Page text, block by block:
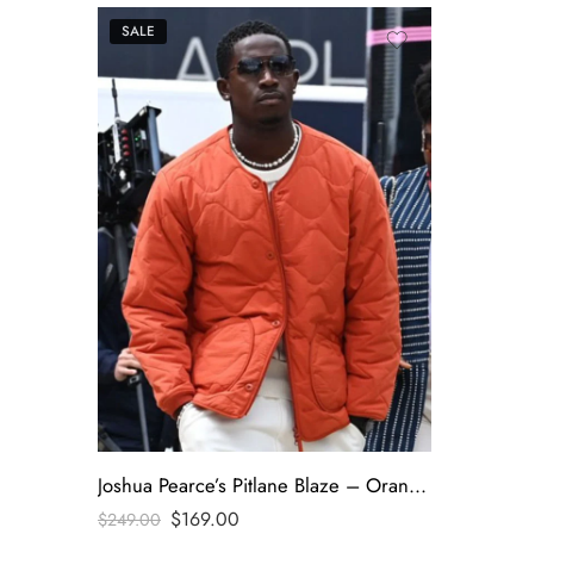
SALE
Joshua Pearce’s Pitlane Blaze – Orange Quilted Jacket-Worn by Damson Idris | F1 (2025)
$249.00 $169.00